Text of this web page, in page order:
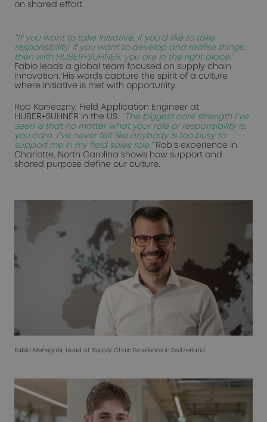
on shared effort.
“If you want to take initiative, if you’d like to take
responsibility, if you want to develop and realise things;
then with HUBER+SUHNER, you are in the right place.”
Fabio leads a global team focused on supply chain
innovation. His words capture the spirit of a culture
where initiative is met with opportunity.
Rob Konieczny, Field Application Engineer at
HUBER+SUHNER in the US:
“The biggest core strength I’ve
seen is that no matter what your role or responsibility is,
you care. I’ve never felt like anybody is too busy to
support me in my field sales role.”Rob’s experience in
Charlotte, North Carolina shows how support and
shared purpose define our culture.
Fabio Menegola, Head of Supply Chain Excellence in Switzerland